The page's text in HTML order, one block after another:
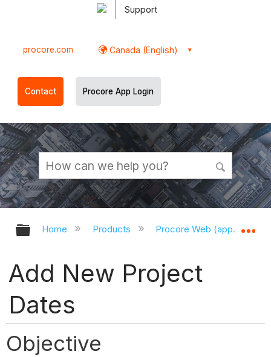
Support
procore.com Canada (English)
Contact Procore App Login
Expand/collapse global hierarchy
Home Products Procore Web
Add New Project
Dates
Objective